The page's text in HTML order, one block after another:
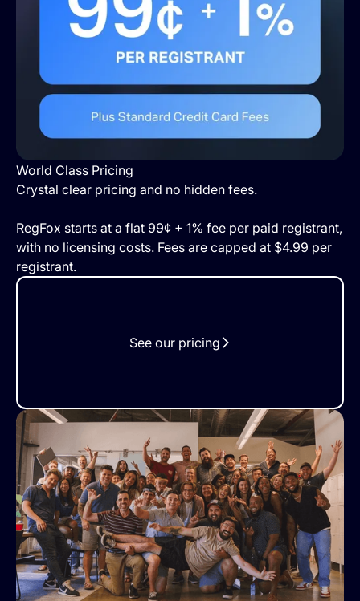
World Class Pricing
Crystal clear pricing and no hidden fees.
RegFox starts at a flat 99¢ + 1% fee per paid registrant,
with no licensing costs. Fees are capped at $4.99 per
registrant.
See our pricing